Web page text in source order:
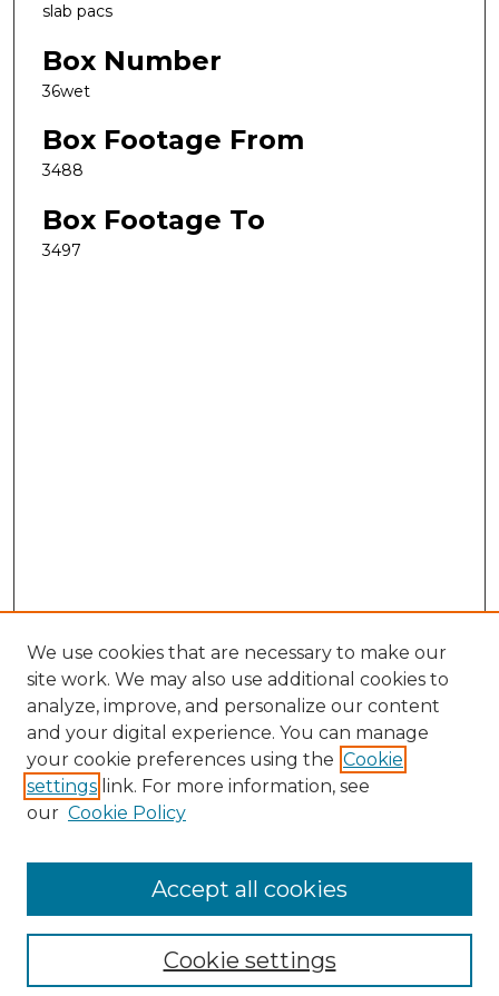
slab pacs
Box Number
36wet
Box Footage From
3488
Box Footage To
3497
Search
Enter search terms:
Select context to search:
Advanced Search
We use cookies that are necessary to make our
site work. We may also use additional cookies to
analyze, improve, and personalize our content
and your digital experience. You can manage
your cookie preferences using the Cookie
settings link. For more information, see
our Cookie Policy
Cookie settings
Accept all cookies